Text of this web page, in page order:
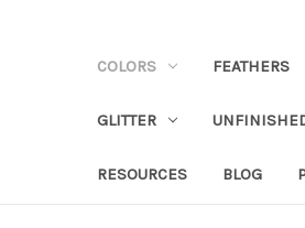
COLORS FEATHERS
GLITTER
RESOURCES BLOG